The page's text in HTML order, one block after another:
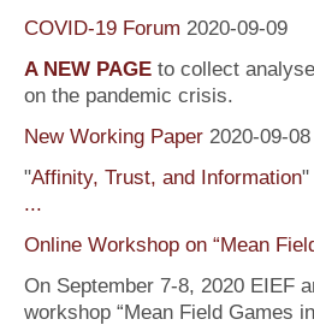
COVID-19 Forum 2020-09-09
A NEW PAGEto collect
on the pandemic crisis.
New Working Paper 2020-09-08
"Affinity, Trust, and Information"
...
Online Workshop on “Mean
On September 7-8, 2020 EIEF
workshop “Mean Field Games